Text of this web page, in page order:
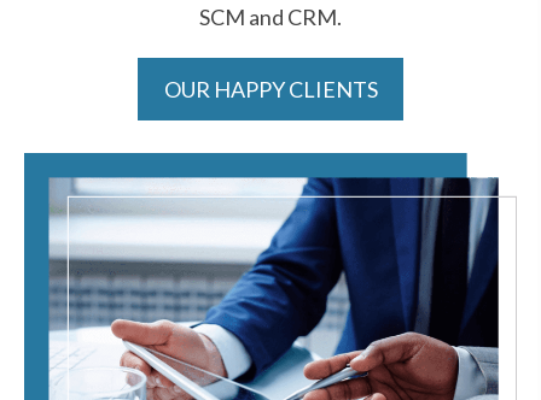
SCM and CRM.
OUR HAPPY CLIENTS